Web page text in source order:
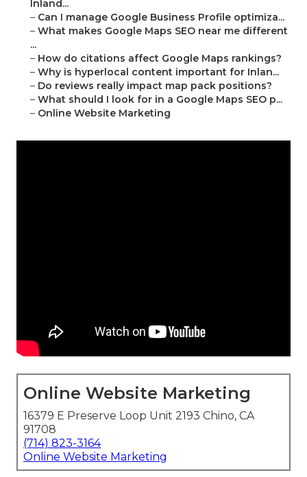
Inland...
– Can I manage Google Business Profile optimiza...
– What makes Google Maps SEO near me different
...
– How do citations affect Google Maps rankings?
– Why is hyperlocal content important for Inlan...
– Do reviews really impact map pack positions?
– What should I look for in a Google Maps SEO p...
– Online Website Marketing
Online Website Marketing
16379 E Preserve Loop Unit 2193 Chino, CA
91708
(714) 823-3164
Online Website Marketing